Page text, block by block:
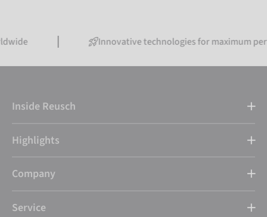
Innovative technologies for maximum
Inside Reusch
Highlights
Company
Service